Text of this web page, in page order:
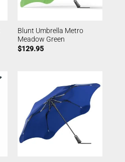
Blunt Umbrella Metro
Meadow Green
$129.95